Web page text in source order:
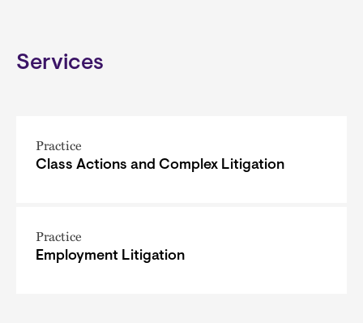
Services
Practice
Class Actions and Complex Litigation
Practice
Employment Litigation